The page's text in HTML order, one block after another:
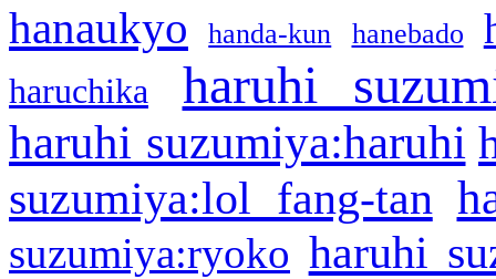
hanaukyo handa-kun hanebado
haruchika haruhi
haruhi suzumiya:haruhi
suzumiya:lol fang-tan
suzumiya:ryoko haruhi